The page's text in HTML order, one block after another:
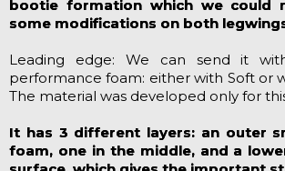
bootie formation which we could
some modifications on both
Leading edge: We can send it
performance foam: either with Soft or
The material was developed only for
It has 3 different layers: an outer
foam, one in the middle, and a